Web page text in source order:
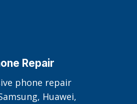
Repair
phone repair
Huawei,